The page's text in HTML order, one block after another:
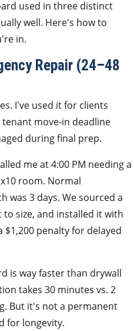
used in three distinct
well. Here's how to
in.
Repair (24–48
I've used it for clients
move-in deadline
during final prep.
me at 4:00 PM needing a
room. Normal
was 3 days. We sourced a
size, and installed it with
$1,200 penalty for delayed
is way faster than drywall
takes 30 minutes vs. 2
But it's not a permanent
for longevity.